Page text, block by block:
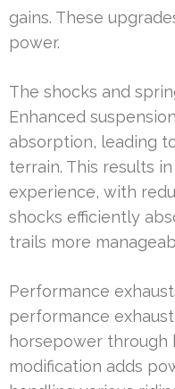
gains. These
power.
The shocks and
Enhanced
absorption, leading
terrain. This results
experience, with
shocks efficiently
trails more
Performance
performance
horsepower through
modification adds